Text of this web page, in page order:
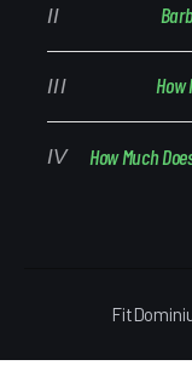
How
How Much